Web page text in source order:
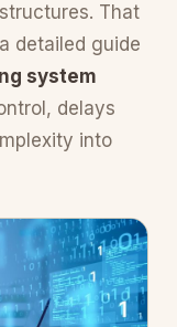
That
detailed guide
system
delays
into